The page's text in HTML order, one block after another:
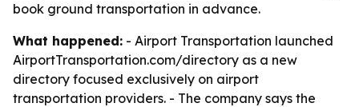
book ground transportation in advance.
What happened: - Airport Transportation launched
AirportTransportation.com/directory as a new
directory focused exclusively on airport
transportation providers. - The company says the